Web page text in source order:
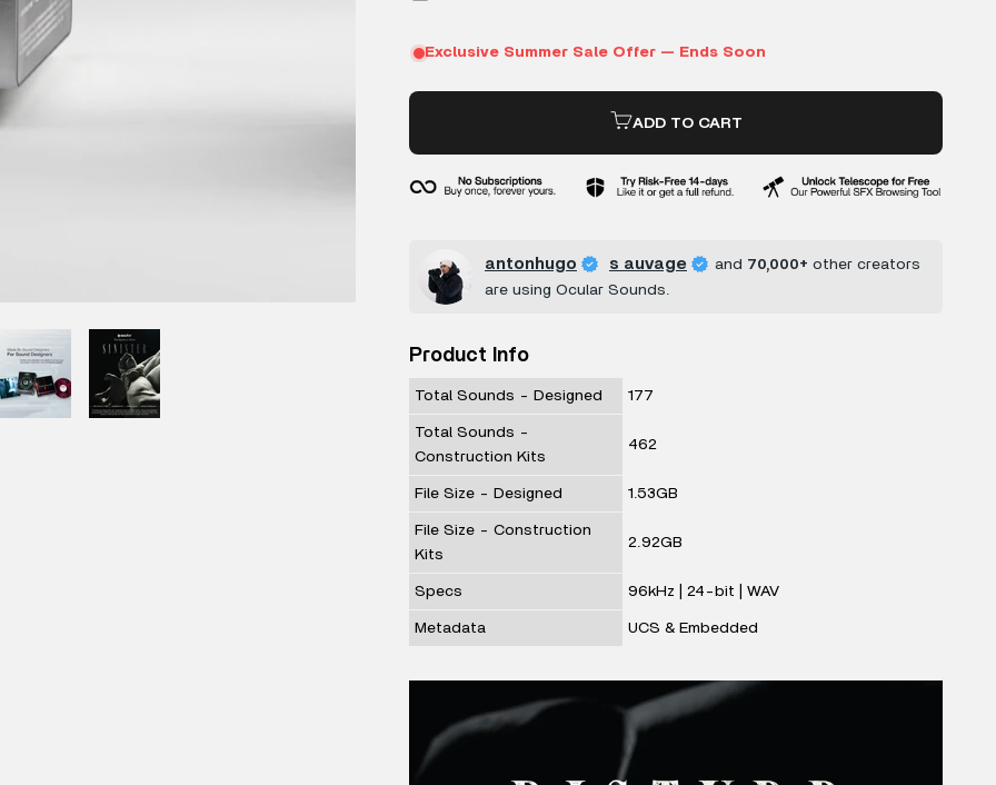
ADD TO CART
antonhugo s auvage and 70,000+ other creators
are using Ocular Sounds.
Product Info
Total Sounds - Designed 177
Total Sounds -
Construction Kits
462
File Size - Designed 1.53GB
File Size - Construction
Kits
2.92GB
Specs 96kHz | 24-bit | WAV
Metadata UCS & Embedded